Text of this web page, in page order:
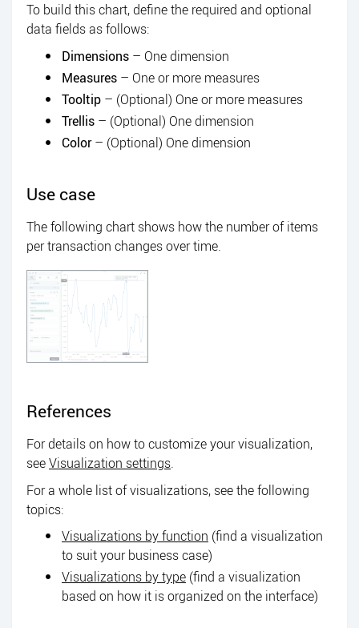
To build this chart, define the required and optional
data fields as follows:
Dimensions – One dimension
Measures – One or more measures
Tooltip – (Optional) One or more measures
Trellis – (Optional) One dimension
Color– (Optional) One dimension
Use case
The following chart shows how the number of items
per transaction changes over time.
References
For details on how to customize your visualization,
seeVisualization settings.
For a whole list of visualizations, see the following
topics:
Visualizations by function (find a visualization
to suit your business case)
Visualizations by type (find a visualization
based on how it is organized on the interface)